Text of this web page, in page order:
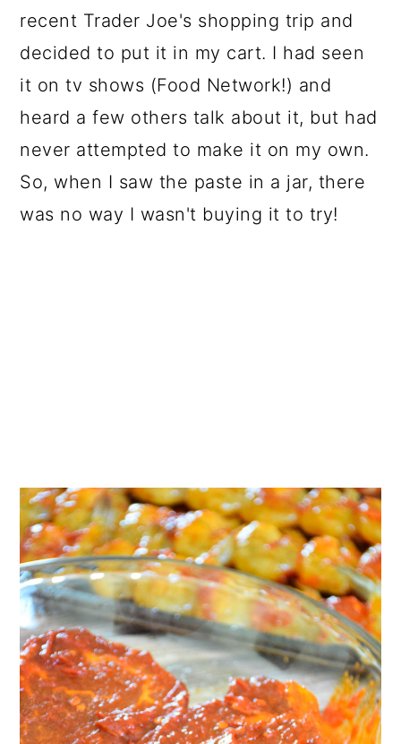
recent Trader Joe's shopping trip and
decided to put it in my cart. I had seen
it on tv shows (Food Network!) and
heard a few others talk about it, but had
never attempted to make it on my own.
So, when I saw the paste in a jar, there
was no way I wasn't buying it to try!